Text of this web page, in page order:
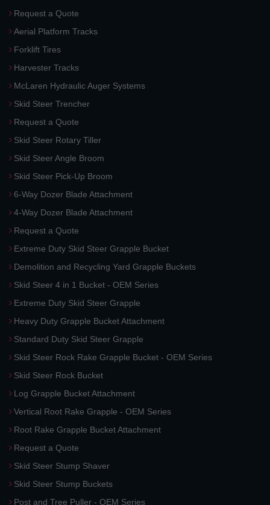
Request a Quote
Aerial Platform Tracks
Forklift Tires
Harvester Tracks
McLaren Hydraulic Auger Systems
Skid Steer Trencher
Request a Quote
Skid Steer Rotary Tiller
Skid Steer Angle Broom
Skid Steer Pick-Up Broom
6-Way Dozer Blade Attachment
4-Way Dozer Blade Attachment
Request a Quote
Extreme Duty Skid Steer Grapple Bucket
Demolition and Recycling Yard Grapple Buckets
Skid Steer 4 in 1 Bucket - OEM Series
Extreme Duty Skid Steer Grapple
Heavy Duty Grapple Bucket Attachment
Standard Duty Skid Steer Grapple
Skid Steer Rock Rake Grapple Bucket - OEM Series
Skid Steer Rock Bucket
Log Grapple Bucket Attachment
Vertical Root Rake Grapple - OEM Series
Root Rake Grapple Bucket Attachment
Request a Quote
Skid Steer Stump Shaver
Skid Steer Stump Buckets
Post and Tree Puller - OEM Series